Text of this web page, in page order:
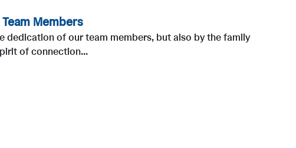
Members
dedication of our team members, but also by the family
of connection...